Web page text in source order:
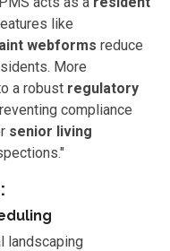
like
webforms reduce
More
a robust regulatory
compliance
senior living
landscaping